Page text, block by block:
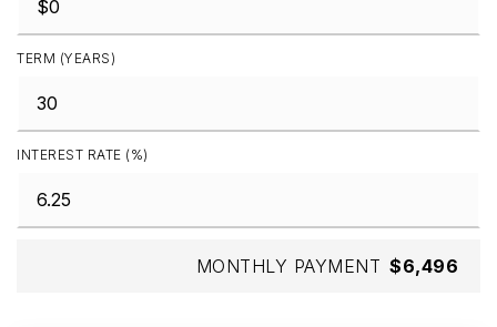
TERM (YEARS)
INTEREST RATE (%)
MONTHLY PAYMENT $6,496